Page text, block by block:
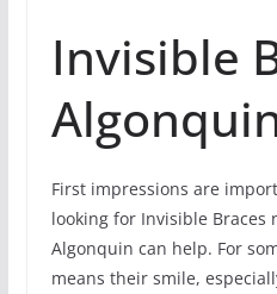
Invisible
First impressions are
looking for Invisible Braces
Algonquin can help. For
means their smile,